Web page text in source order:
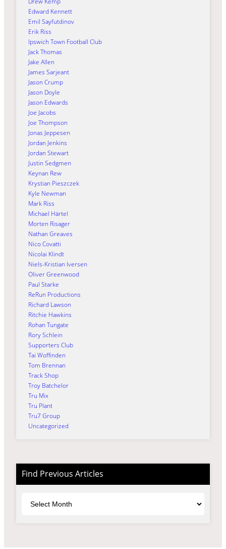
Edward Kennett
Emil Sayfutdinov
Erik Riss
Ipswich Town Football Club
Jack Thomas
Jake Allen
James Sarjeant
Jason Crump
Jason Doyle
Jason Edwards
Joe Jacobs
Joe Thompson
Jonas Jeppesen
Jordan Jenkins
Jordan Stewart
Justin Sedgmen
Keynan Rew
Krystian Pieszczek
Kyle Newman
Mark Riss
Michael Härtel
Morten Risager
Nathan Greaves
Nico Covatti
Nicolai Klindt
Niels-Kristian Iversen
Oliver Greenwood
Paul Starke
ReRun Productions
Richard Lawson
Ritchie Hawkins
Rohan Tungate
Rory Schlein
Supporters Club
Tai Woffinden
Tom Brennan
Track Shop
Troy Batchelor
Tru Mix
Tru Plant
Tru7 Group
Uncategorized
Find Previous Articles